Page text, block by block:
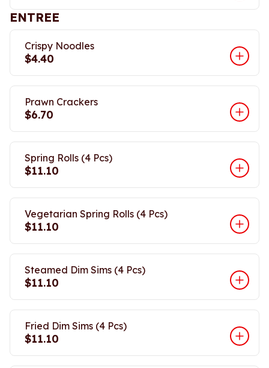
ENTREE
Crispy Noodles
$4.40
Prawn Crackers
$6.70
Spring Rolls (4 Pcs)
$11.10
Vegetarian Spring Rolls (4 Pcs)
$11.10
Steamed Dim Sims (4 Pcs)
$11.10
Fried Dim Sims (4 Pcs)
$11.10